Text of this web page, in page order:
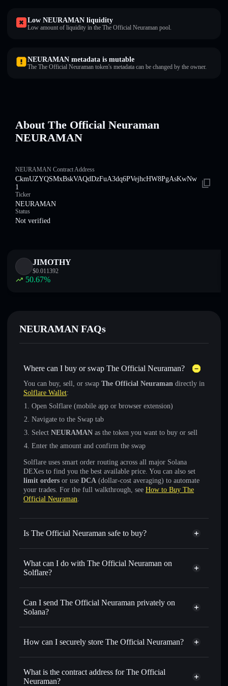
Low NEURAMAN liquidity
Low amount of liquidity in the The Official Neuraman pool.
NEURAMAN metadata is mutable
The The Official Neuraman token's metadata can be changed by the owner.
About The Official Neuraman
NEURAMAN
NEURAMAN Contract Address
CkmUZYQSMxBskVAQdDzFuA3dq6PVejhcHW8PgAsKwNw
1
Ticker
NEURAMAN
Status
Not verified
JIMOTHY
$0.011392
50.67%
NEURAMAN FAQs
Where can I buy or swap The Official Neuraman?
You can buy, sell, or swap The Official Neuraman directly in
Solflare Wallet:
Open Solflare (mobile app or browser extension)
Navigate to the Swap tab
Select NEURAMAN as the token you want to buy or sell
Enter the amount and confirm the swap
Solflare uses smart order routing across all major Solana
DEXes to find you the best available price. You can also set
limit orders or use DCA (dollar-cost averaging) to automate
your trades. For the full walkthrough, see How to Buy The
Official Neuraman.
Is The Official Neuraman safe to buy?
The Official Neuraman not verified
What can I do with The Official Neuraman on
Solflare?
The Official Neuraman
Solflare Wallet
Swap instantly— trade NEURAMAN for SOL, USDC,
or thousands of other Solana tokens with smart order
NEURAMAN
Use DCA— dollar-cost average into NEURAMAN over
Send privately
— transfer NEURAMAN without publicly
Can I send The Official Neuraman privately on
Solana?
Privacy Aggregator
How can I securely store The Official Neuraman?
The Official Neuraman
non-
What is the contract address for The Official
Neuraman?